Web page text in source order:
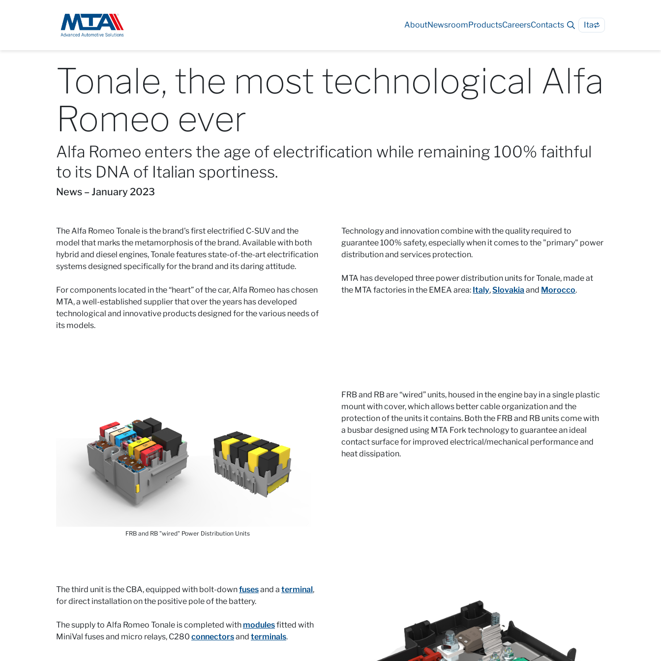
AboutNewsroomProductsCareersContacts Ita
Tonale, the most technological Alfa
Romeo ever
Alfa Romeo enters the age of electrification while remaining 100% faithful
to its DNA of Italian sportiness.
News – January 2023
The Alfa Romeo Tonale is the brand's first electrified C-SUV and the
model that marks the metamorphosis of the brand. Available with both
hybrid and diesel engines, Tonale features state-of-the-art electrification
systems designed specifically for the brand and its daring attitude.
For components located in the “heart” of the car, Alfa Romeo has chosen
MTA, a well-established supplier that over the years has developed
technological and innovative products designed for the various needs of
its models.
Technology and innovation combine with the quality required to
guarantee 100% safety, especially when it comes to the "primary" power
distribution and services protection.
MTA has developed three power distribution units for Tonale, made at
the MTA factories in the EMEA area: Italy,Slovakia and Morocco.
FRB and RB "wired" Power Distribution Units
FRB and RB are “wired” units, housed in the engine bay in a single plastic
mount with cover, which allows better cable organization and the
protection of the units it contains. Both the FRB and RB units come with
a busbar designed using MTA Fork technology to guarantee an ideal
contact surface for improved electrical/mechanical performance and
heat dissipation.
The third unit is the CBA, equipped with bolt-downfusesand a terminal,
for direct installation on the positive pole of the battery.
The supply to Alfa Romeo Tonale is completed with modulesfitted with
MiniVal fuses and micro relays, C280 connectorsand terminals.